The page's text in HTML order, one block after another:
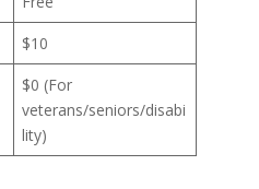
$10
$0 (For
veterans/seniors/disabi
lity)